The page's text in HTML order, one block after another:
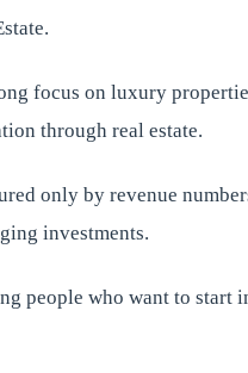
focus on luxury
through real estate.
only by revenue
investments.
people who want to start